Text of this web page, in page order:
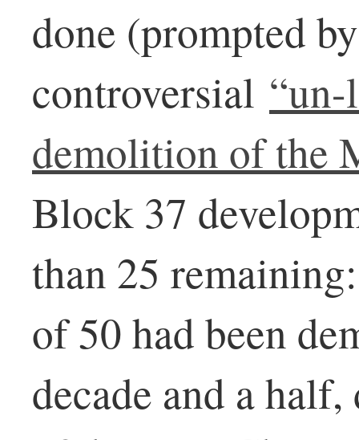
done (prompted
controversial
demolition of the
Block 37
than 25
of 50 had been
decade and a